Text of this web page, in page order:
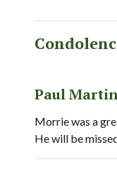
Paul
Morrie was a
He will be